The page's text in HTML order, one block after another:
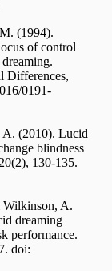
(1994).
of control
Differences,
0191-
(2010). Lucid
blindness
130-135.
A.
dreaming
performance.
doi: